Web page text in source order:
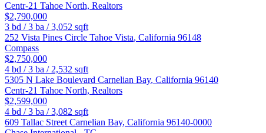
Centr-21 Tahoe North, Realtors
$2,790,000
3 bd /3 ba /3,052 sqft
252 Vista Pines Circle Tahoe Vista, California 96148
Compass
$2,750,000
4 bd /3 ba / 2,532 sqft
5305 N Lake Boulevard Carnelian Bay, California 96140
Centr-21 Tahoe North, Realtors
$2,599,000
4 bd /3 ba /3,082 sqft
609 Tallac Street Carnelian Bay, California 96140-0000